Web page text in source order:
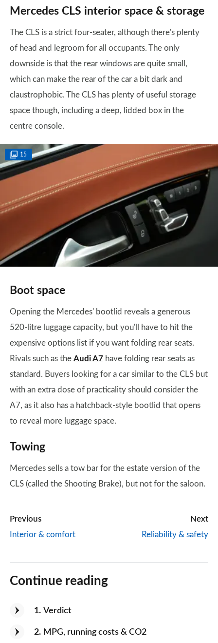
Mercedes CLS interior space & storage
The CLS is a strict four-seater, although there's plenty
of head and legroom for all occupants. The only
downside is that the rear windows are quite small,
which can make the rear of the car a bit dark and
claustrophobic. The CLS has plenty of useful storage
space though, including a deep, lidded box in the
centre console.
15
Boot space
Opening the Mercedes' bootlid reveals a generous
520-litre luggage capacity, but you'll have to hit the
expensive options list if you want folding rear seats.
Rivals such as the Audi A7 have folding rear seats as
standard. Buyers looking for a car similar to the CLS but
with an extra dose of practicality should consider the
A7, as it also has a hatchback-style bootlid that opens
to reveal more luggage space.
Towing
Mercedes sells a tow bar for the estate version of the
CLS (called the Shooting Brake), but not for the saloon.
Previous
Interior & comfort
Next
Reliability & safety
Continue reading
1 Verdict
2 MPG, running costs & CO2